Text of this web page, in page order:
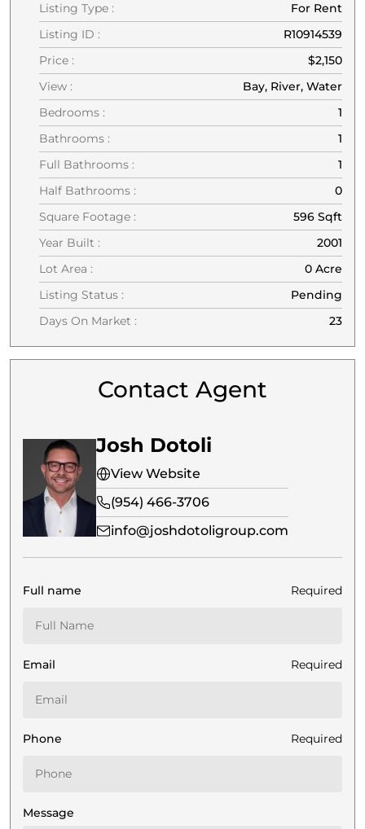
Listing Type :
For Rent
Listing ID :
R10914539
Price :
$2,150
View :
Bay, River, Water
Bedrooms :
1
Bathrooms :
1
Full Bathrooms :
1
Half Bathrooms :
0
Square Footage :
596 Sqft
Year Built :
2001
Lot Area :
0 Acre
Listing Status :
Pending
Days On Market :
23
Contact Agent
Josh Dotoli
View Website
(954) 466-3706
info@joshdotoligroup.com
Full name Required
Email Required
Phone Required
Message